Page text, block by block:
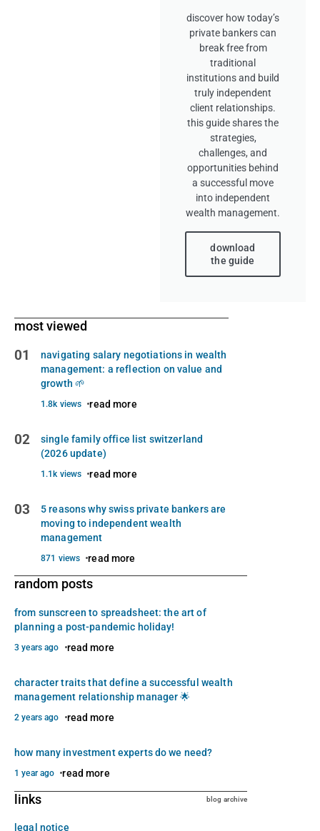
discover how today’s
private bankers can
break free from
traditional
institutions and build
truly independent
client relationships.
this guide shares the
strategies,
challenges, and
opportunities behind
a successful move
into independent
wealth management.
download
the guide
most viewed
01
navigating salary negotiations in wealth
management: a reflection on value and
growth 🌱
1.8k views read more
02
single family office list switzerland
(2026 update)
1.1k views read more
03
5 reasons why swiss private bankers are
moving to independent wealth
management
871 views read more
random posts
from sunscreen to spreadsheet: the art of
planning a post-pandemic holiday!
3 years ago read more
character traits that define a successful wealth
management relationship manager 🌟
2 years ago read more
how many investment experts do we need?
1 year ago read more
links blog archive
legal notice